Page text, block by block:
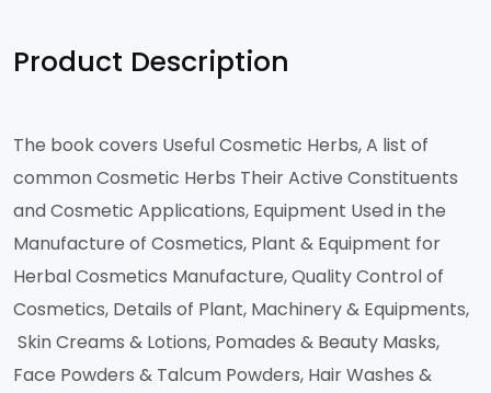
Product Description
The book covers Useful Cosmetic Herbs, A list of
common Cosmetic Herbs Their Active Constituents
and Cosmetic Applications, Equipment Used in the
Manufacture of Cosmetics, Plant & Equipment for
Herbal Cosmetics Manufacture, Quality Control of
Cosmetics, Details of Plant, Machinery & Equipments,
Skin Creams & Lotions, Pomades & Beauty Masks,
Face Powders & Talcum Powders, Hair Washes &